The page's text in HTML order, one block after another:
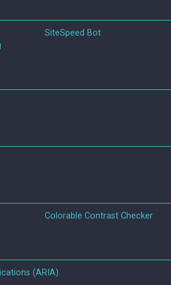
SiteSpeed Bot
Colorable Contrast Checker
(ARIA)